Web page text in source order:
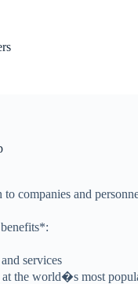
companies and
services
the world�s most